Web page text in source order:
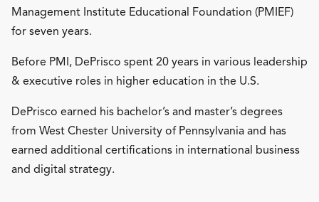
Management Institute Educational Foundation (PMIEF)
for seven years.
Before PMI, DePrisco spent 20 years in various leadership
& executive roles in higher education in the U.S.
DePrisco earned his bachelor’s and master’s degrees
from West Chester University of Pennsylvania and has
earned additional certifications in international business
and digital strategy.